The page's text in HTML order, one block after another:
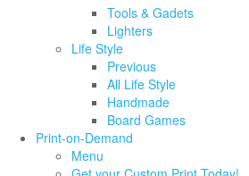
Tools & Gadets
Lighters
Life Style
Previous
All Life Style
Handmade
Board Games
Print-on-Demand
Menu